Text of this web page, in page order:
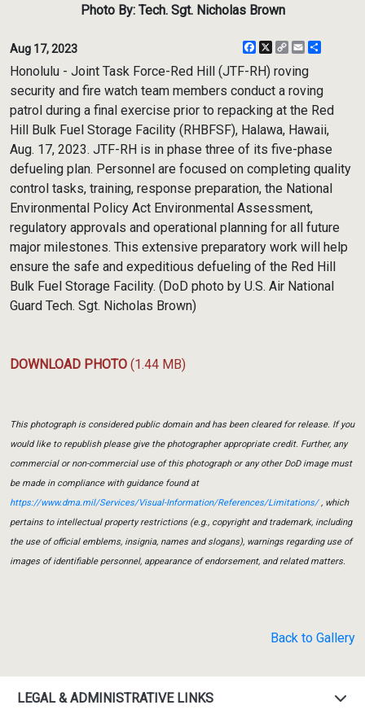
Photo By: Tech. Sgt. Nicholas Brown
Aug 17, 2023 Facebook
X
CopyEmail
Honolulu - Joint Task Force-Red Hill (JTF-RH) roving
security and fire watch team members conduct a roving
patrol during a final exercise prior to repacking at the Red
Hill Bulk Fuel Storage Facility (RHBFSF), Halawa, Hawaii,
Aug. 17, 2023. JTF-RH is in phase three of its five-phase
defueling plan. Personnel are focused on completing quality
control tasks, training, response preparation, the National
Environmental Policy Act Environmental Assessment,
regulatory approvals and operational planning for all future
major milestones. This extensive preparatory work will help
ensure the safe and expeditious defueling of the Red Hill
Bulk Fuel Storage Facility. (DoD photo by U.S. Air National
Guard Tech. Sgt. Nicholas Brown)
DOWNLOAD PHOTO (1.44 MB)
This photograph is considered public domain and has been cleared for release. If you
would like to republish please give the photographer appropriate credit. Further, any
commercial or non-commercial use of this photograph or any other DoD image must
be made in compliance with guidance found at
https://www.dma.mil/Services/Visual-Information/References/Limitations/, which
pertains to intellectual property restrictions (e.g., copyright and trademark, including
the use of official emblems, insignia, names and slogans), warnings regarding use of
images of identifiable personnel, appearance of endorsement, and related matters.
Back to Gallery
LEGAL & ADMINISTRATIVE LINKS